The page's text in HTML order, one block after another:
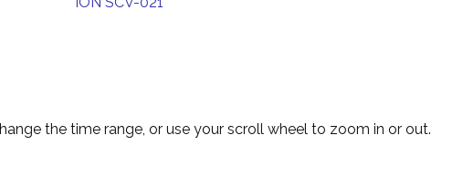
the time range, or use your scroll wheel to zoom in or out.